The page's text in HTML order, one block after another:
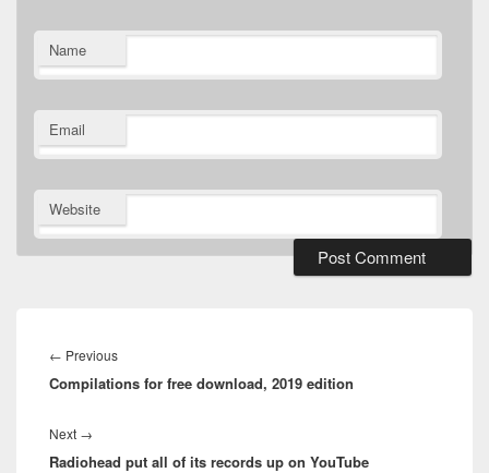
Name
Email
Website
navigation
← PreviousPrevious
post:
Compilations for free download, 2019 edition
Next →
post:
Radiohead put all of its records up on YouTube